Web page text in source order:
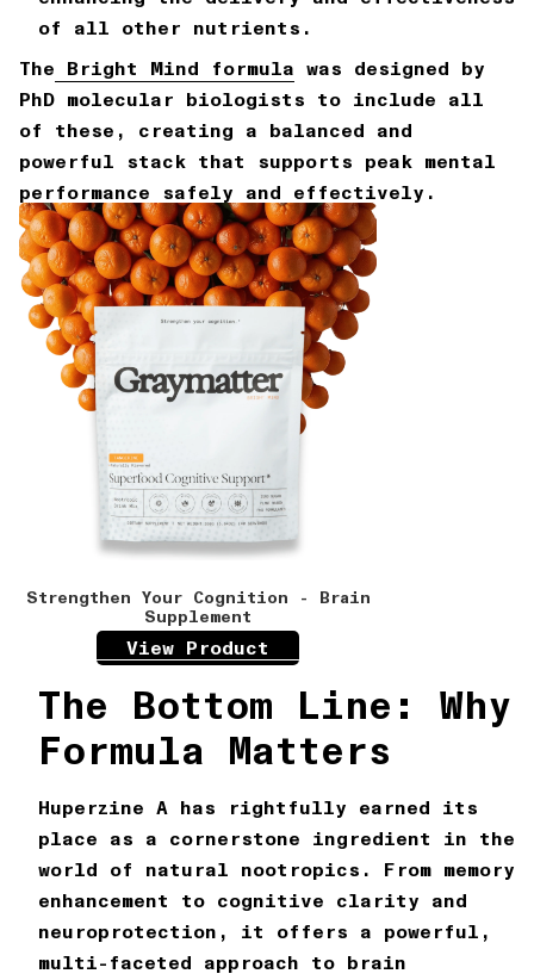
of all other nutrients.
The
Bright Mind formula was designed by
PhD molecular biologists to include all
of these, creating a balanced and
powerful stack that supports peak mental
performance safely and effectively.
Strengthen Your Cognition - Brain
Supplement
View Product
The Bottom Line: Why
Formula Matters
Huperzine A has rightfully earned its
place as a cornerstone ingredient in the
world of natural nootropics. From memory
enhancement to cognitive clarity and
neuroprotection, it offers a powerful,
multi-faceted approach to brain